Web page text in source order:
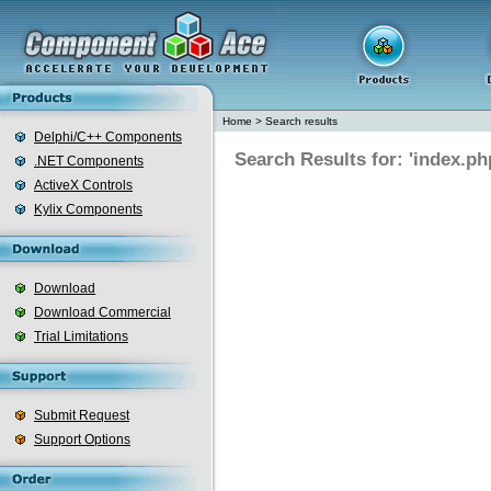
Delphi/C++ Components
.NET Components
ActiveX Controls
Kylix Components
Download
Download Commercial
Trial Limitations
Submit Request
Support Options
Home > Search results
Search Results for: